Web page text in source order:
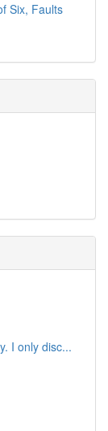
Six, Faults
I only disc...